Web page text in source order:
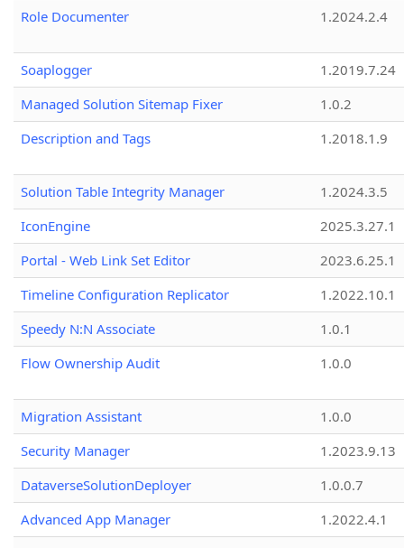
Role Documenter
1.2024.2.4
Soaplogger
1.2019.7.24
Managed Solution Sitemap Fixer
1.0.2
Description and Tags
1.2018.1.9
Solution Table Integrity Manager
1.2024.3.5
IconEngine
2025.3.27.1
Portal - Web Link Set Editor
2023.6.25.1
Timeline Configuration Replicator
1.2022.10.1
Speedy N:N Associate
1.0.1
Flow Ownership Audit
1.0.0
Migration Assistant
1.0.0
Security Manager
1.2023.9.13
DataverseSolutionDeployer
1.0.0.7
Advanced App Manager
1.2022.4.1